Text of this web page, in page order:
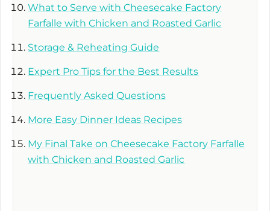
What to Serve with Cheesecake Factory
Farfalle with Chicken and Roasted Garlic
Storage & Reheating Guide
Expert Pro Tips for the Best Results
Frequently Asked Questions
More Easy Dinner Ideas Recipes
My Final Take on Cheesecake Factory Farfalle
with Chicken and Roasted Garlic